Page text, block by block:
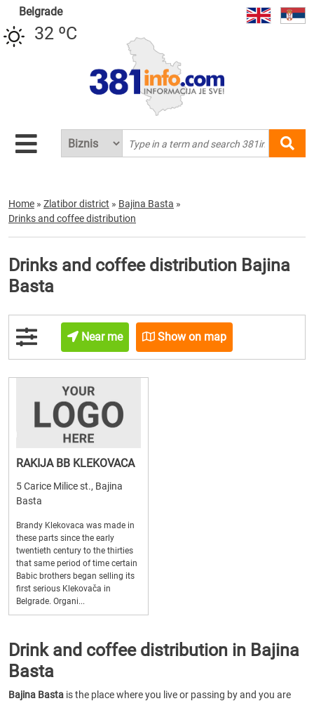
Belgrade
32 ºC
Home » Zlatibor district » Bajina Basta »
Drinks and coffee distribution
Drinks and coffee distribution Bajina
Basta
Near me Show on map
RAKIJA BB KLEKOVACA
5 Carice Milice st., Bajina
Basta
Brandy Klekovaca was made in
these parts since the early
twentieth century to the thirties
that same period of time certain
Babic brothers began selling its
first serious Klekovača in
Belgrade. Organi...
Drink and coffee distribution in Bajina
Basta
Bajina Basta is the place where you live or passing by and you are